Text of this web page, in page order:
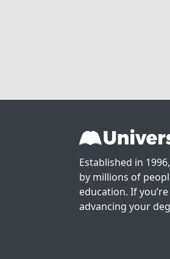
Established in
by millions of
education. If
advancing your